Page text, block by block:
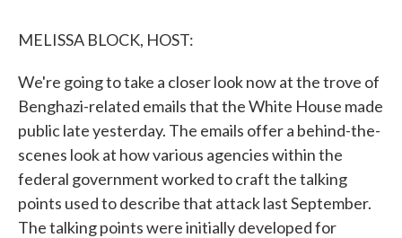
MELISSA BLOCK, HOST:
We're going to take a closer look now at the trove of
Benghazi-related emails that the White House made
public late yesterday. The emails offer a behind-the-
scenes look at how various agencies within the
federal government worked to craft the talking
points used to describe that attack last September.
The talking points were initially developed for